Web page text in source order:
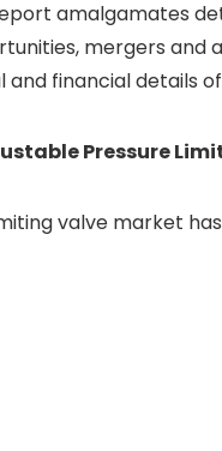
amalgamates
mergers and
financial details
Pressure
valve market